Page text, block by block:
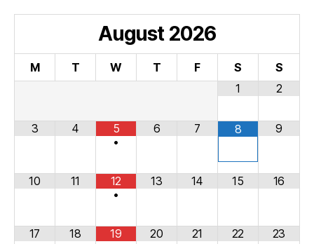
August 2026
M T W T F S
S
1
2
3 4
5
•
6 7 8 9
10 11
12
•
13 14 15 16
17 18
19
20 21 22 23